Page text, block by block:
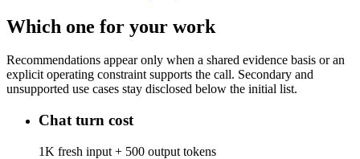
Which one for your work
Recommendations appear only when a shared evidence basis or an
explicit operating constraint supports the call. Secondary and
unsupported use cases stay disclosed below the initial list.
Chat turn cost
1K fresh input + 500 output tokens